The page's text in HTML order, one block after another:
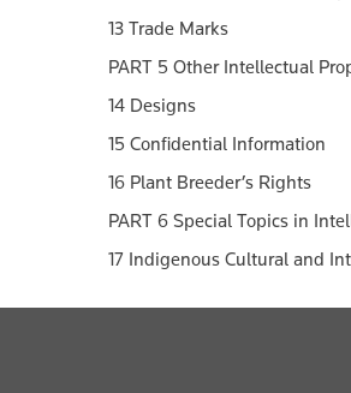
13 Trade Marks
PART 5 Other Intellectual
14 Designs
15 Confidential Information
16 Plant Breeder’s Rights
PART 6 Special Topics in
17 Indigenous Cultural and